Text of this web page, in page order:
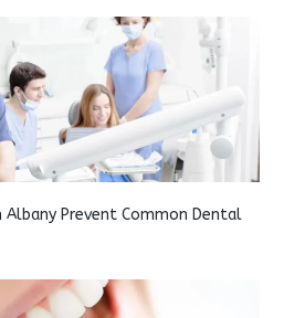
Albany Prevent Common Dental